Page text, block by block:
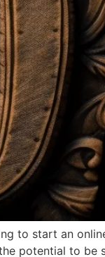
to start an
potential to be